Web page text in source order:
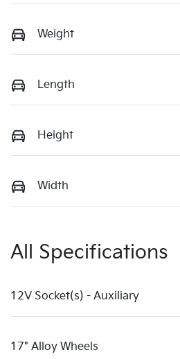
Weight
Length
Height
Width
All Specifications
12V Socket(s) - Auxiliary
17" Alloy Wheels